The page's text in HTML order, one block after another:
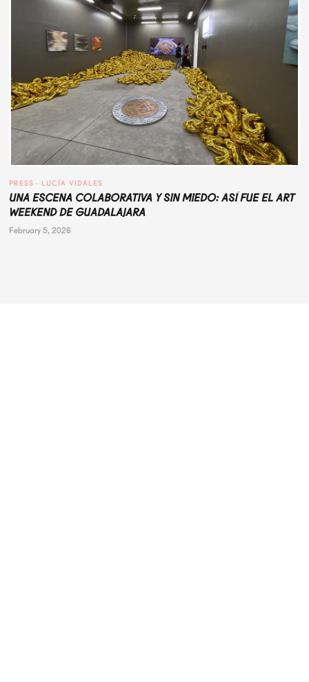
PRESS · LUCÍA VIDALES
UNA ESCENA COLABORATIVA Y SIN MIEDO: ASÍ FUE EL ART
WEEKEND DE GUADALAJARA
February 5, 2026